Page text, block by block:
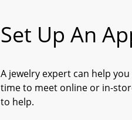
Set Up An
A jewelry expert can help
time to meet online or in-
to help.